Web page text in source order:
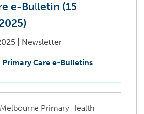
e-Bulletin (15
Newsletter
Care e-Bulletins
Primary Health